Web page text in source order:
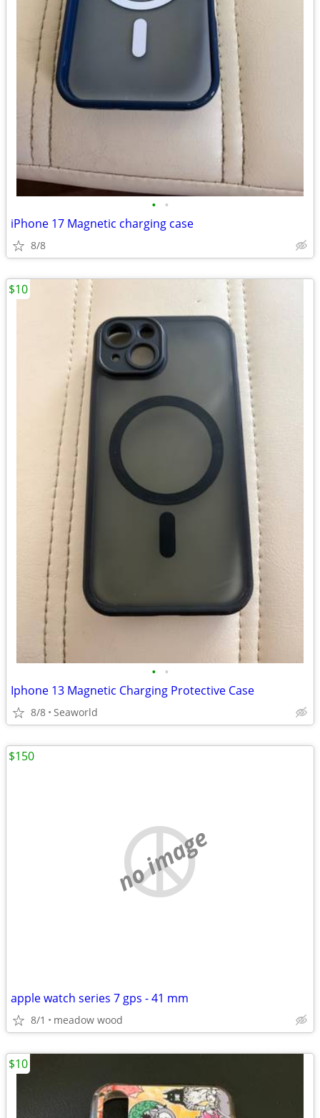
• •
iPhone 17 Magnetic charging case
8/8
• •
Iphone 13 Magnetic Charging Protective Case
8/8 Seaworld
$10
no image
apple watch series 7 gps - 41 mm
8/1 meadow wood
$150
$10